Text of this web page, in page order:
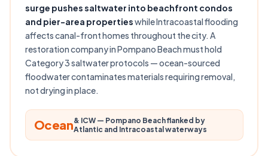
surge pushes saltwater into beachfront condos
and pier-area propertieswhile Intracoastal flooding
affects canal-front homes throughout the city. A
restoration company in Pompano Beach must hold
Category 3 saltwater protocols — ocean-sourced
floodwater contaminates materials requiring removal,
not drying in place.
Ocean& ICW — Pompano Beach flanked by
Atlantic and Intracoastal waterways